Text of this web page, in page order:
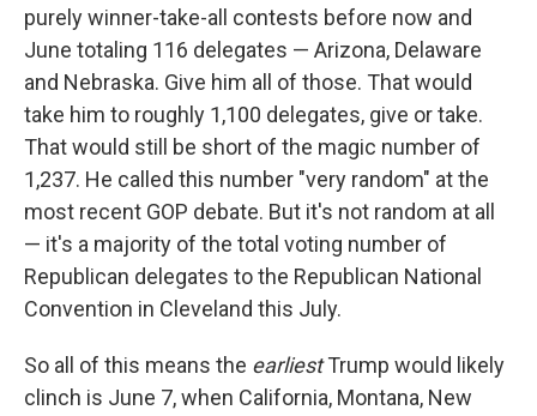
purely winner-take-all contests before now and
June totaling 116 delegates — Arizona, Delaware
and Nebraska. Give him all of those. That would
take him to roughly 1,100 delegates, give or take.
That would still be short of the magic number of
1,237. He called this number "very random" at the
most recent GOP debate. But it's not random at all
— it's a majority of the total voting number of
Republican delegates to the Republican National
Convention in Cleveland this July.
So all of this means the earliestTrump would likely
clinch is June 7, when California, Montana, New